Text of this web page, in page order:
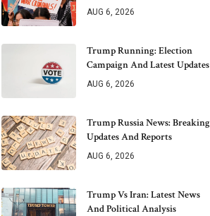
AUG 6, 2026
Trump Running: Election
Campaign And Latest Updates
AUG 6, 2026
Trump Russia News: Breaking
Updates And Reports
AUG 6, 2026
Trump Vs Iran: Latest News
And Political Analysis